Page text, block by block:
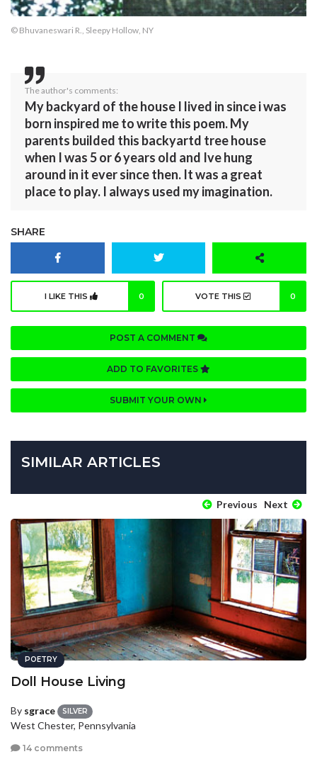
© Bhuvaneswari R., Sleepy Hollow, NY
The author's comments:
My backyard of the house I lived in since i was
born inspired me to write this poem. My
parents builded this backyartd tree house
when I was 5 or 6 years old and Ive hung
around in it ever since then. It was a great
place to play. I always used my imagination.
SHARE
I LIKE THIS 0 VOTE THIS 0
POST A COMMENT
ADD TO FAVORITES
SUBMIT YOUR OWN
SIMILAR ARTICLES
Previous Next
POETRY
Doll House Living
By sgrace SILVER
West Chester, Pennsylvania
14 comments